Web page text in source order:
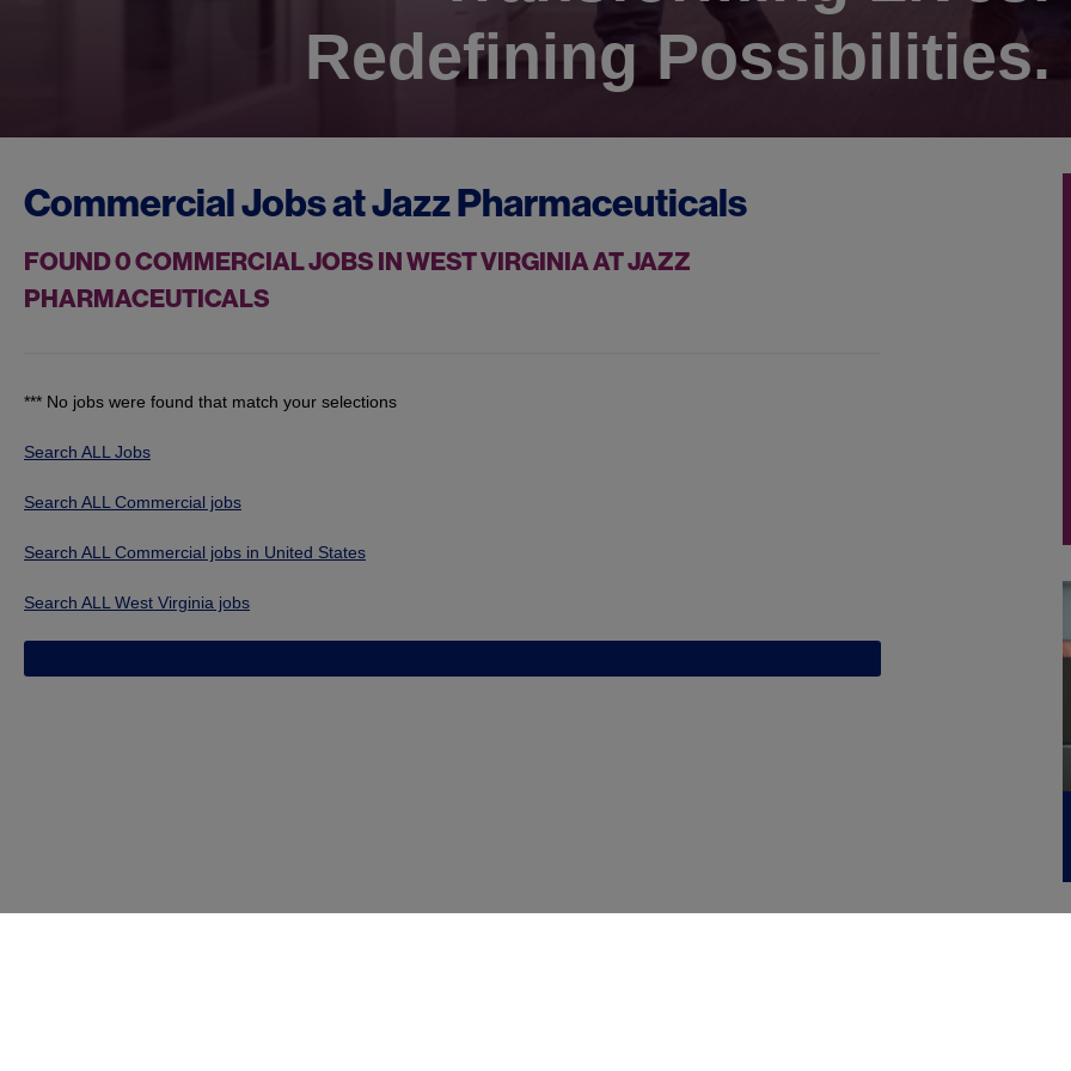
Redefining Possibilities.
Commercial Jobs atJazz Pharmaceuticals
FOUND0COMMERCIAL JOBS IN WEST VIRGINIA AT JAZZ
PHARMACEUTICALS
*** No jobs were found that match your selections
Search ALL Jobs
Search ALL Commercial jobs
Search ALL Commercial jobs in United States
Search ALL West Virginia jobs